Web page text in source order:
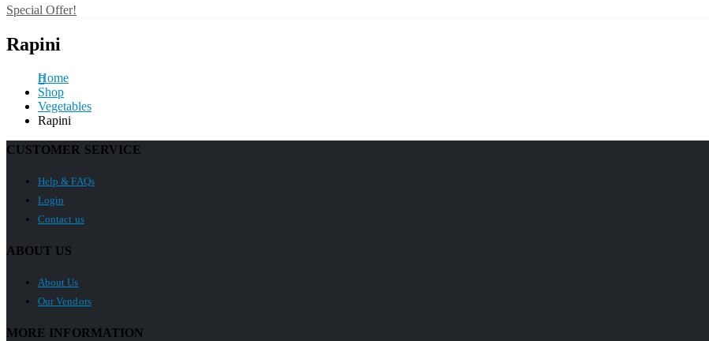
Special Offer!
Rapini
Home
Shop
Vegetables
Rapini
CUSTOMER SERVICE
Help & FAQs
Login
Contact us
ABOUT US
About Us
Our Vendors
MORE INFORMATION